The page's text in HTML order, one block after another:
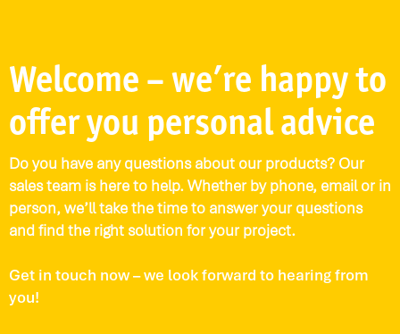
Welcome – we’re happy to
offer you personal advice
Do you have any questions about our products? Our
sales team is here to help. Whether by phone, email or in
person, we’ll take the time to answer your questions
and find the right solution for your project.
Get in touch now – we look forward to hearing from
you!